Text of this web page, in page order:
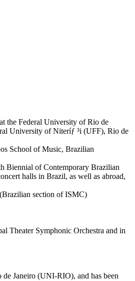
the Federal University of Rio de
University of Niteríƒ ³i (UFF), Rio de
School of Music, Brazilian
Biennial of Contemporary Brazilian
halls in Brazil, as well as abroad,
section of ISMC)
Theater Symphonic Orchestra and in
Janeiro (UNI-RIO), and has been